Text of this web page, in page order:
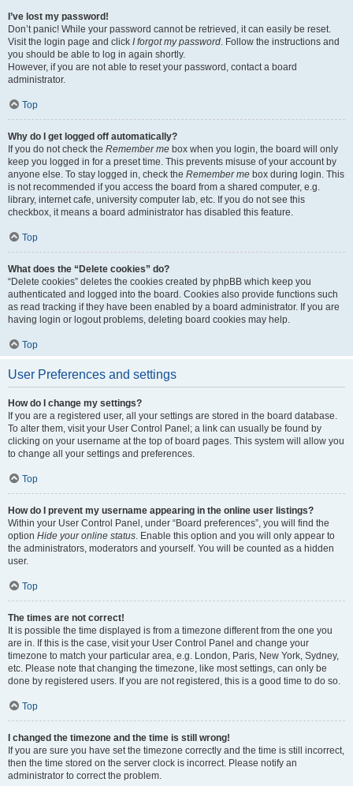
I’ve lost my password!
Don’t panic! While your password cannot be retrieved, it can easily be reset.
Visit the login page and click I forgot my password. Follow the instructions and
you should be able to log in again shortly.
However, if you are not able to reset your password, contact a board
administrator.
Top
Why do I get logged off automatically?
If you do not check the Remember me box when you login, the board will only
keep you logged in for a preset time. This prevents misuse of your account by
anyone else. To stay logged in, check the Remember me box during login. This
is not recommended if you access the board from a shared computer, e.g.
library, internet cafe, university computer lab, etc. If you do not see this
checkbox, it means a board administrator has disabled this feature.
Top
What does the “Delete cookies” do?
“Delete cookies” deletes the cookies created by phpBB which keep you
authenticated and logged into the board. Cookies also provide functions such
as read tracking if they have been enabled by a board administrator. If you are
having login or logout problems, deleting board cookies may help.
Top
User Preferences and settings
How do I change my settings?
If you are a registered user, all your settings are stored in the board database.
To alter them, visit your User Control Panel; a link can usually be found by
clicking on your username at the top of board pages. This system will allow you
to change all your settings and preferences.
Top
How do I prevent my username appearing in the online user listings?
Within your User Control Panel, under “Board preferences”, you will find the
option Hide your online status. Enable this option and you will only appear to
the administrators, moderators and yourself. You will be counted as a hidden
user.
Top
The times are not correct!
It is possible the time displayed is from a timezone different from the one you
are in. If this is the case, visit your User Control Panel and change your
timezone to match your particular area, e.g. London, Paris, New York, Sydney,
etc. Please note that changing the timezone, like most settings, can only be
done by registered users. If you are not registered, this is a good time to do so.
Top
I changed the timezone and the time is still wrong!
If you are sure you have set the timezone correctly and the time is still incorrect,
then the time stored on the server clock is incorrect. Please notify an
administrator to correct the problem.